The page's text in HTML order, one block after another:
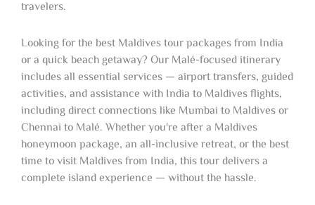
travelers.
Looking for the best Maldives tour packages from India
or a quick beach getaway? Our Malé-focused itinerary
includes all essential services — airport transfers, guided
activities, and assistance with India to Maldives flights,
including direct connections like Mumbai to Maldives or
Chennai to Malé. Whether you're after a Maldives
honeymoon package, an all-inclusive retreat, or the best
time to visit Maldives from India, this tour delivers a
complete island experience — without the hassle.